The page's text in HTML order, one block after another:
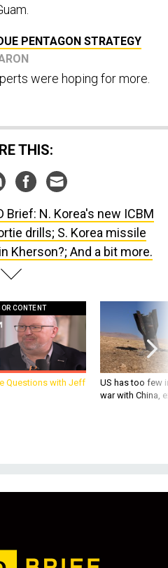
PENTAGON STRATEGY
were hoping for more.
THIS:
Brief: N. Korea's new ICBM
drills; S. Korea missile
Kherson?; And a bit more.
CONTENT
Questions with Jeff
US has too few
war with China,